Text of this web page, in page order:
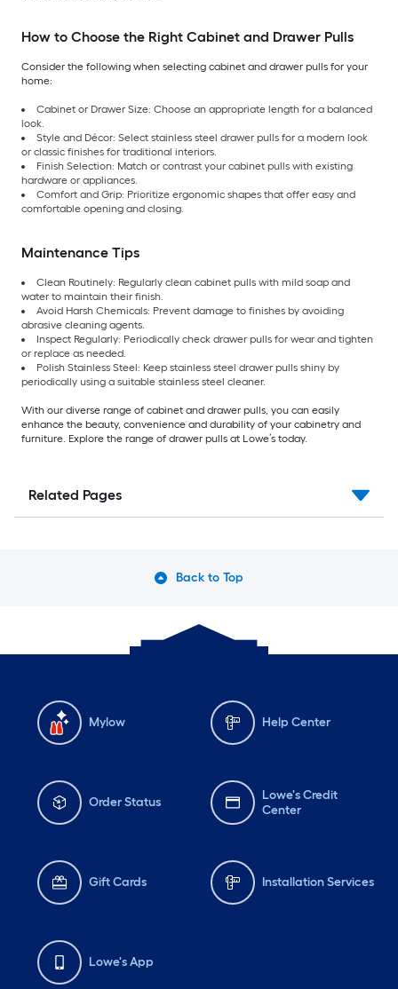
How to Choose the Right Cabinet and Drawer Pulls
Consider the following when selecting cabinet and drawer pulls for your
home:
Cabinet or Drawer Size: Choose an appropriate length for a balanced
look.
Style and Décor: Select stainless steel drawer pulls for a modern look
or classic finishes for traditional interiors.
Finish Selection: Match or contrast your cabinet pulls with existing
hardware or appliances.
Comfort and Grip: Prioritize ergonomic shapes that offer easy and
comfortable opening and closing.
Maintenance Tips
Clean Routinely: Regularly clean cabinet pulls with mild soap and
water to maintain their finish.
Avoid Harsh Chemicals: Prevent damage to finishes by avoiding
abrasive cleaning agents.
Inspect Regularly: Periodically check drawer pulls for wear and tighten
or replace as needed.
Polish Stainless Steel: Keep stainless steel drawer pulls shiny by
periodically using a suitable stainless steel cleaner.
With our diverse range of cabinet and drawer pulls, you can easily
enhance the beauty, convenience and durability of your cabinetry and
furniture. Explore the range of drawer pulls at Lowe’s today.
Related Pages
Back to Top
Mylow Help Center
Order Status
Lowe's Credit
Center
Gift Cards Installation Services
Lowe's App